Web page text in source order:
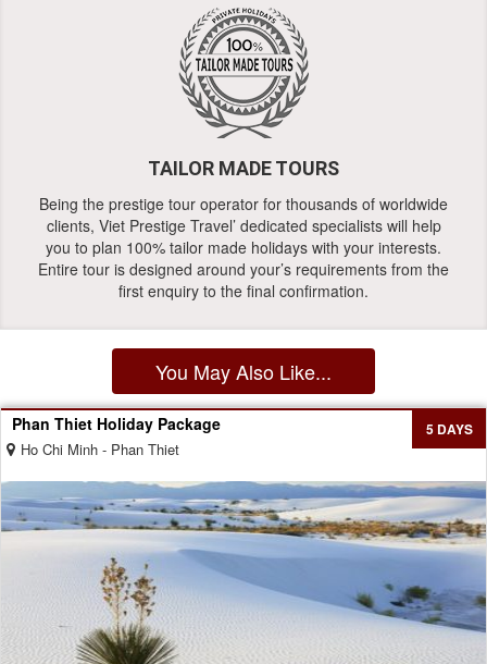
TAILOR MADE TOURS
Being the prestige tour operator for thousands of worldwide
clients, Viet Prestige Travel’ dedicated specialists will help
you to plan 100% tailor made holidays with your interests.
Entire tour is designed around your’s requirements from the
first enquiry to the final confirmation.
You May Also Like...
Phan Thiet Holiday Package
Ho Chi Minh - Phan Thiet
5 DAYS